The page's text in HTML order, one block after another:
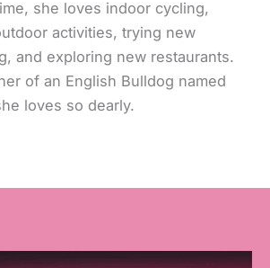
she loves indoor cycling,
activities, trying new
and exploring new restaurants.
of an English Bulldog named
loves so dearly.